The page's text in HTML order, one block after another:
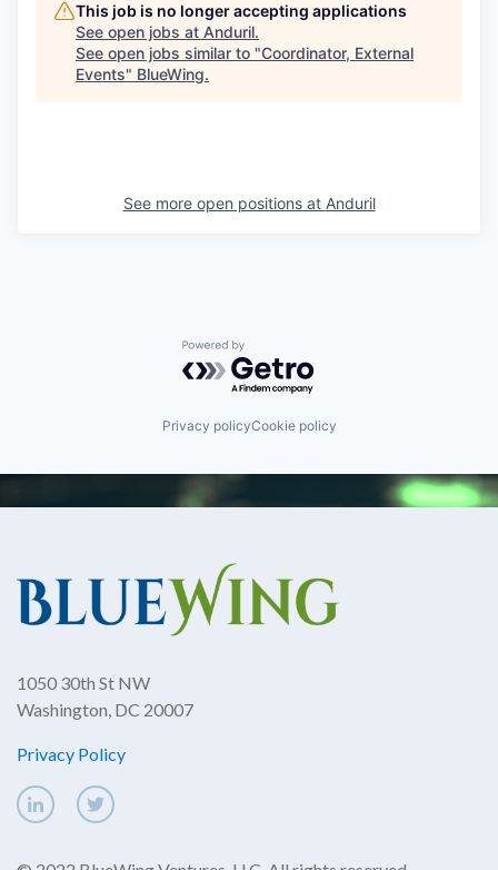
This job is no longer accepting applications
See open jobs at Anduril.
See open jobs similar to "Coordinator, External
Events" BlueWing.
See more open positions at Anduril
Powered by Getro.com
Privacy policyCookie policy
1050 30th St NW
Washington, DC 20007
Privacy Policy